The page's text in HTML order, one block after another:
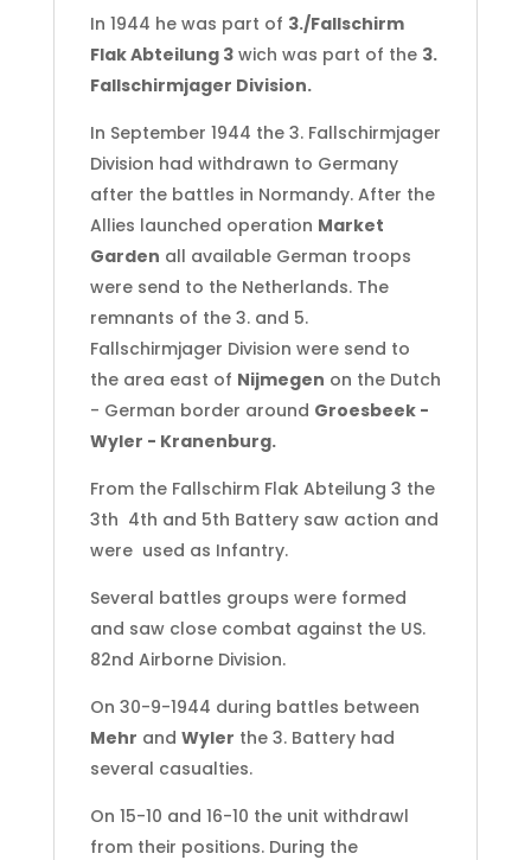
In 1944 he was part of 3./Fallschirm
Flak Abteilung 3wich was part of the 3.
Fallschirmjager Division.
In September 1944 the 3. Fallschirmjager
Division had withdrawn to Germany
after the battles in Normandy. After the
Allies launched operation Market
Garden all available German troops
were send to the Netherlands. The
remnants of the 3. and 5.
Fallschirmjager Division were send to
the area east of Nijmegen on the Dutch
- German border around Groesbeek -
Wyler - Kranenburg.
From the Fallschirm Flak Abteilung 3 the
3th 4th and 5th Battery saw action and
were used as Infantry.
Several battles groups were formed
and saw close combat against the US.
82nd Airborne Division.
On 30-9-1944 during battles between
Mehr and Wyler the 3. Battery had
several casualties.
On 15-10 and 16-10 the unit withdrawl
from their positions. During the